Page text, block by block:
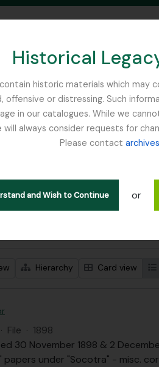
Historical
historic materials which
or distressing. Such
in our catalogues. While we
always consider requests for
Please contact
and Wish to Continue or
SEARCH IN
1 results
Hierarchy Card view
· File · 1898
30 November 1898 & 2
papers under "Socotra" - misc.